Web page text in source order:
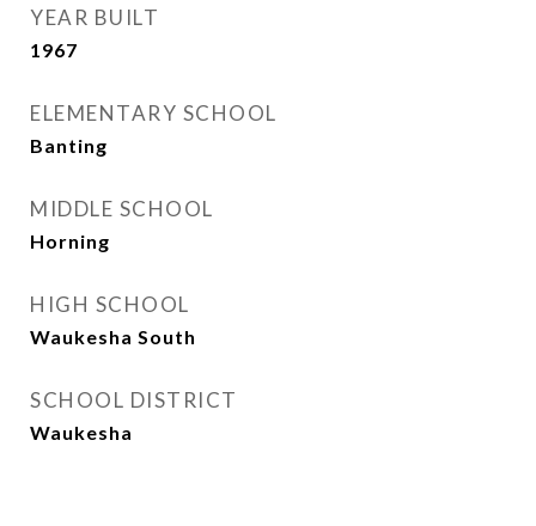
YEAR BUILT
1967
ELEMENTARY SCHOOL
Banting
MIDDLE SCHOOL
Horning
HIGH SCHOOL
Waukesha South
SCHOOL DISTRICT
Waukesha